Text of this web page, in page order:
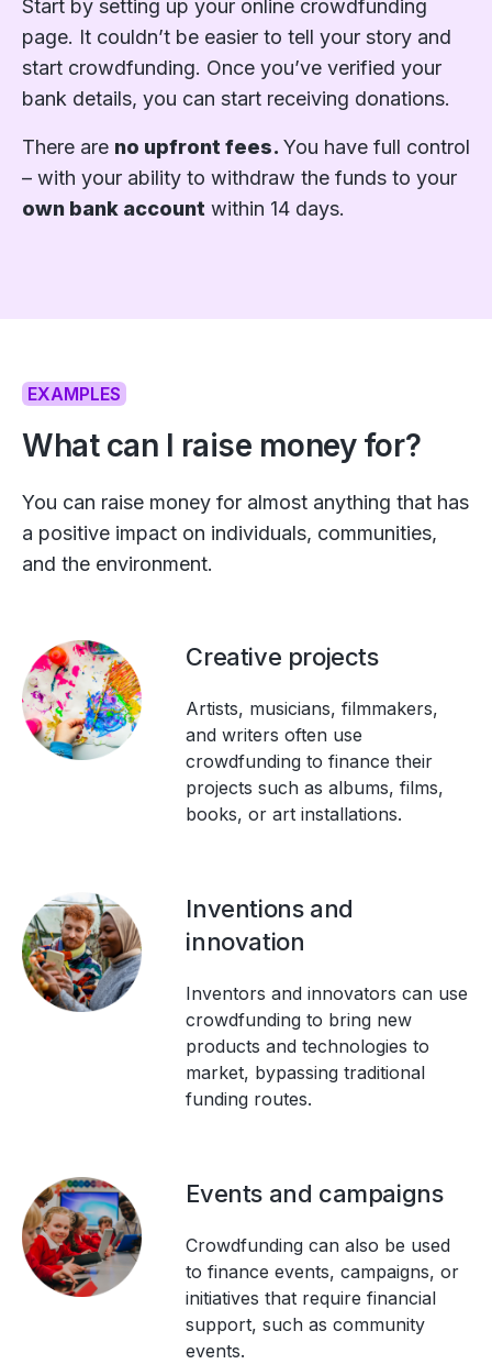
Start by setting up your online crowdfunding
page. It couldn’t be easier to tell your story and
start crowdfunding. Once you’ve verified your
bank details, you can start receiving donations.
There are no upfront fees. You have full control
– with your ability to withdraw the funds to your
own bank account within 14 days.
EXAMPLES
What can I raise money for?
You can raise money for almost anything that has
a positive impact on individuals, communities,
and the environment.
Creative projects
Artists, musicians, filmmakers,
and writers often use
crowdfunding to finance their
projects such as albums, films,
books, or art installations.
Inventions and
innovation
Inventors and innovators can use
crowdfunding to bring new
products and technologies to
market, bypassing traditional
funding routes.
Events and campaigns
Crowdfunding can also be used
to finance events, campaigns, or
initiatives that require financial
support, such as community
events.